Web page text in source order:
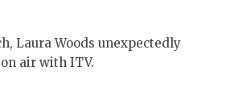
Laura Woods unexpectedly
air with ITV.